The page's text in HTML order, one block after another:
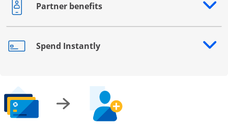
Partner benefits
Opens drawer that reveals additional content
Spend Instantly
Opens drawer that reveals additional content